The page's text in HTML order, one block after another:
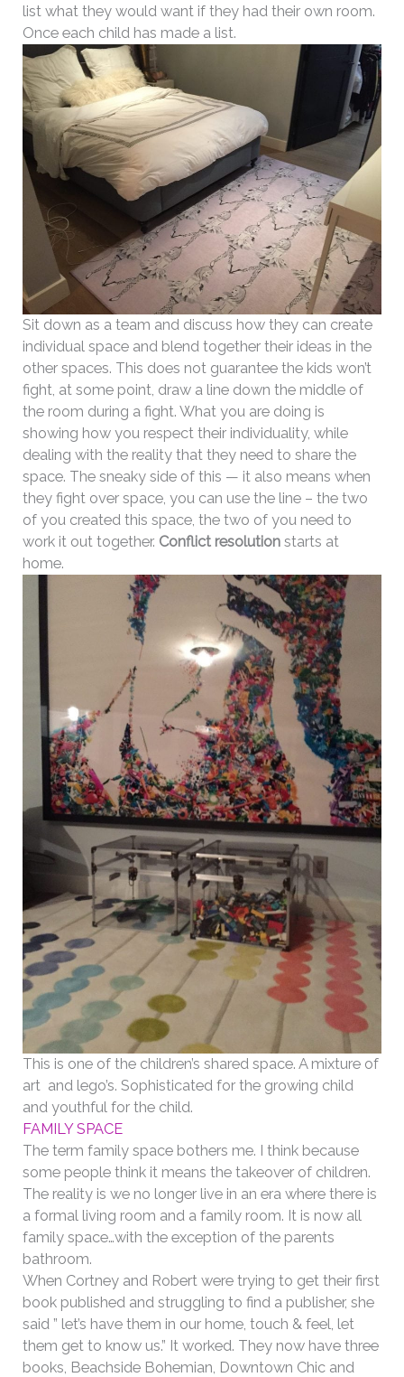
list what they would want if they had their own room.
Once each child has made a list.
Sit down as a team and discuss how they can create
individual space and blend together their ideas in the
other spaces. This does not guarantee the kids won’t
fight, at some point, draw a line down the middle of
the room during a fight. What you are doing is
showing how you respect their individuality, while
dealing with the reality that they need to share the
space. The sneaky side of this — it also means when
they fight over space, you can use the line – the two
of you created this space, the two of you need to
work it out together. Conflict resolution starts at
home.
This is one of the children’s shared space. A mixture of
art and lego’s. Sophisticated for the growing child
and youthful for the child.
FAMILY SPACE
The term family space bothers me. I think because
some people think it means the takeover of children.
The reality is we no longer live in an era where there is
a formal living room and a family room. It is now all
family space…with the exception of the parents
bathroom.
When Cortney and Robert were trying to get their first
book published and struggling to find a publisher, she
said ” let’s have them in our home, touch & feel, let
them get to know us.” It worked. They now have three
books, Beachside Bohemian, Downtown Chic and